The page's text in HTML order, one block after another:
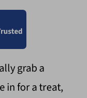
grab a
in for a treat,